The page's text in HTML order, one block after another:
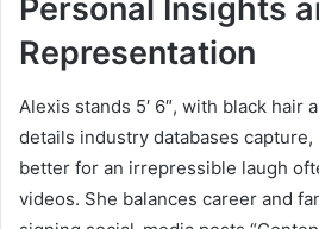
Personal Insights
Representation
Alexis stands 5′ 6″, with black
details industry databases
better for an irrepressible laugh
videos. She balances career and